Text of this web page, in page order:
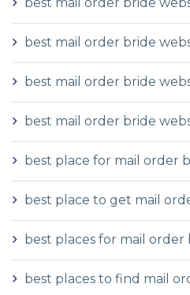
best mail order bride
best mail order bride
best mail order bride
best place for mail order
best place to get mail
best places for mail order
best places to find mail